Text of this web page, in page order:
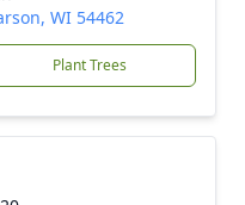
WI 54462
Plant Trees